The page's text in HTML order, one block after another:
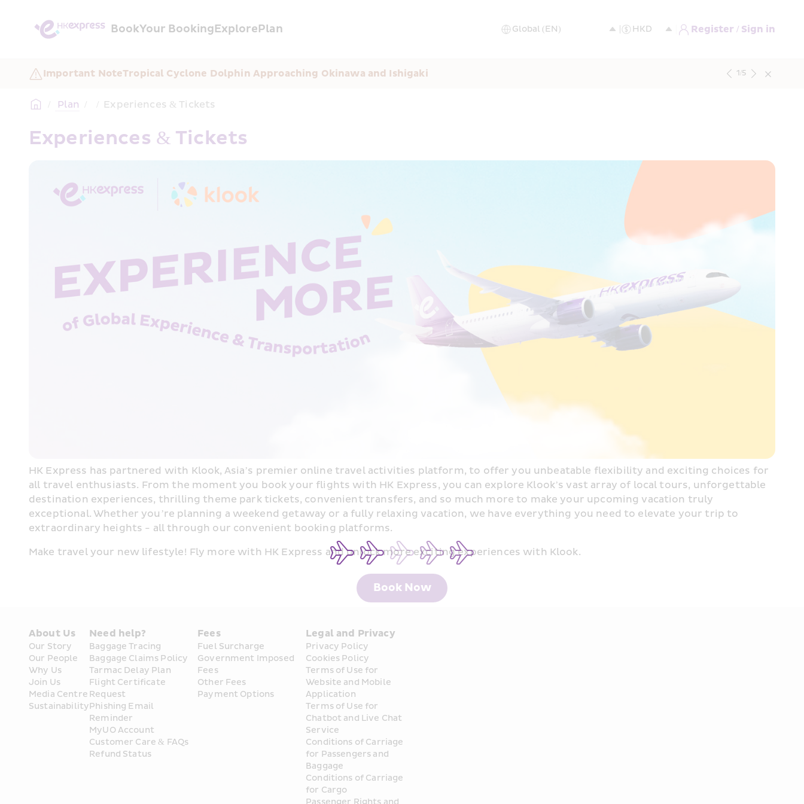
BookYour BookingExplorePlan Register / Sign in
Important NoteTropical Cyclone Dolphin Approaching Okinawa and Ishigaki 1/5
/ Plan / / Experiences & Tickets
Experiences & Tickets
HK Express has partnered with Klook, Asia’s premier online travel activities platform, to offer you unbeatable flexibility and exciting choices for
all travel enthusiasts. From the moment you book your flights with HK Express, you can explore Klook’s vast array of local tours, unforgettable
destination experiences, thrilling theme park tickets, convenient transfers, and so much more to make your upcoming vacation truly
exceptional. Whether you’re planning a weekend getaway or a fully relaxing vacation, we have everything you need to elevate your trip to
extraordinary heights - all through our convenient booking platforms.
Make travel your new lifestyle! Fly more with HK Express and unlock more exciting experiences with Klook.
Book Now
About Us
Our Story
Our People
Why Us
Join Us
Media Centre
Sustainability
Need help?
Baggage Tracing
Baggage Claims Policy
Tarmac Delay Plan
Flight Certificate
Request
Phishing Email
Reminder
MyUO Account
Customer Care & FAQs
Refund Status
Fees
Fuel Surcharge
Government Imposed
Fees
Other Fees
Payment Options
Legal and Privacy
Privacy Policy
Cookies Policy
Terms of Use for
Website and Mobile
Application
Terms of Use for
Chatbot and Live Chat
Service
Conditions of Carriage
for Passengers and
Baggage
Conditions of Carriage
for Cargo
Passenger Rights and